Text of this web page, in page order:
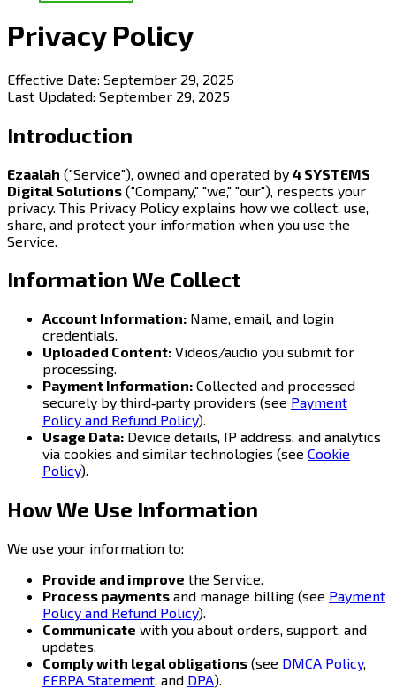
Privacy Policy
Effective Date: September 29, 2025
Last Updated: September 29, 2025
Introduction
Ezaalah ("Service"), owned and operated by 4 SYSTEMS
Digital Solutions ("Company," "we," "our"), respects your
privacy. This Privacy Policy explains how we collect, use,
share, and protect your information when you use the
Service.
Information We Collect
Account Information: Name, email, and login
credentials.
Uploaded Content: Videos/audio you submit for
processing.
Payment Information: Collected and processed
securely by third‑party providers (see Payment
Policy and Refund Policy).
Usage Data: Device details, IP address, and analytics
via cookies and similar technologies (see Cookie
Policy).
How We Use Information
We use your information to:
Provide and improve the Service.
Process payments and manage billing (see Payment
Policy and Refund Policy).
Communicate with you about orders, support, and
updates.
Comply with legal obligations (see DMCA Policy,
FERPA Statement, and DPA).